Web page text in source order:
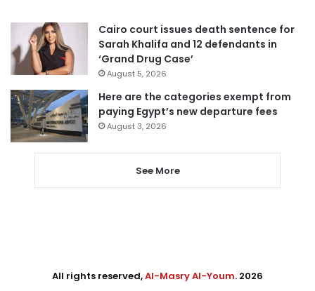
Cairo court issues death sentence for
Sarah Khalifa and 12 defendants in
‘Grand Drug Case’
August 5, 2026
Here are the categories exempt from
paying Egypt’s new departure fees
August 3, 2026
See More
All rights reserved,Al-Masry Al-Youm. 2026